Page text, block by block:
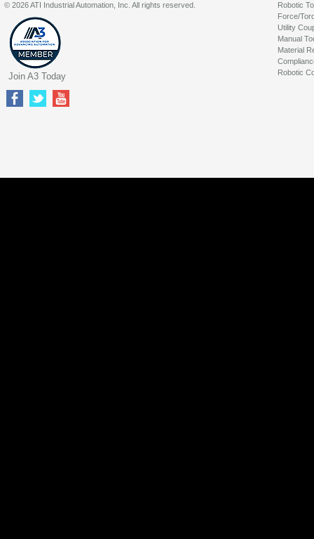
Robotic
Force/
Utility
Manual
Material
Robotic
© 2026 ATI Industrial Automation, Inc. All rights reserved.
Join A3 Today